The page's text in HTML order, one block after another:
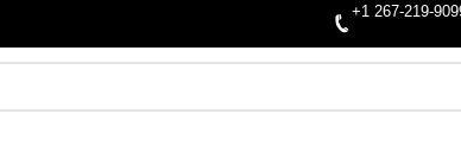
+1 267-219-